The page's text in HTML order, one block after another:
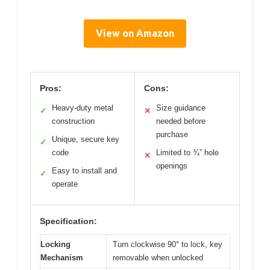
View on Amazon
Pros:
✓
Heavy-duty metal
construction
✓
Unique, secure key
code
✓
Easy to install and
operate
Cons:
✕
Size guidance
needed before
purchase
✕
Limited to ¾” hole
openings
Specification:
Locking
Mechanism
Turn clockwise 90° to lock, key
removable when unlocked